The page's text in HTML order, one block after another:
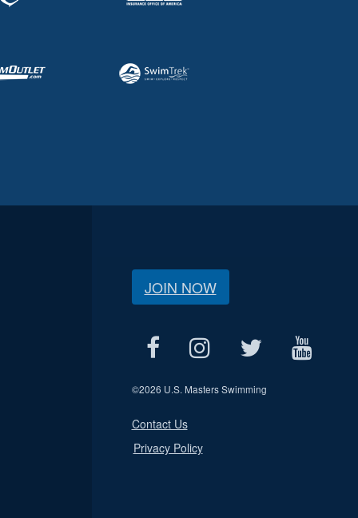
JOIN NOW
©2026 U.S. Masters Swimming
Contact Us
Privacy Policy